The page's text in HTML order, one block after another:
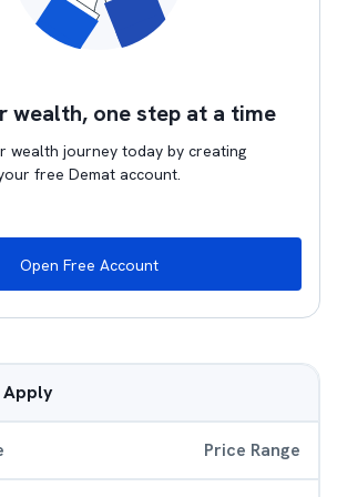
wealth, one step at a time
wealth journey today by creating
free Demat account.
Open Free Account
Apply
Price Range